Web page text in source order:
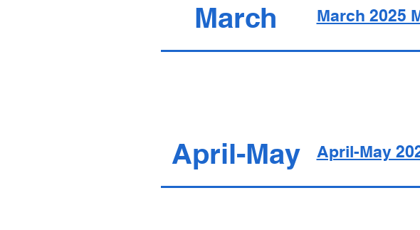
March March 2025
April-May April-May